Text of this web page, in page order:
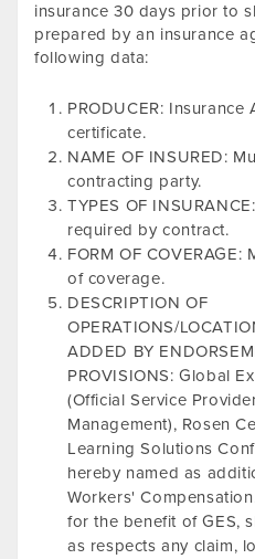
insurance 30 days prior to
prepared by an insurance
following data:
PRODUCER:
certificate.
NAME OF INSURED:
contracting party.
TYPES OF
required by contract.
FORM OF
of coverage.
DESCRIPTION OF
OPERATIONS/
ADDED BY
PROVISIONS: Global
(Official Service
Management), Rosen
Learning Solutions
hereby named as
Workers'
for the benefit of GES,
as respects any claim,